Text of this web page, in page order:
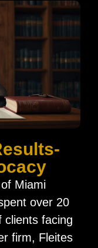
Miami
over 20
clients facing
firm, Fleites